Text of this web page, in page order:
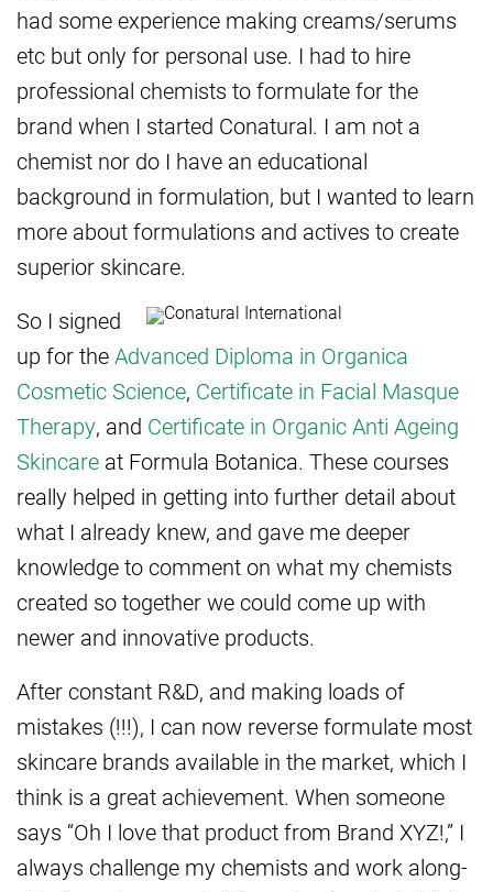
had some experience making creams/serums
etc but only for personal use. I had to hire
professional chemists to formulate for the
brand when I started Conatural. I am not a
chemist nor do I have an educational
background in formulation, but I wanted to learn
more about formulations and actives to create
superior skincare.
So I signed
up for theAdvanced Diploma in Organica
Cosmetic Science, Certificate in Facial Masque
Therapy, and Certificate in Organic Anti Ageing
Skincare at Formula Botanica. These courses
really helped in getting into further detail about
what I already knew, and gave me deeper
knowledge to comment on what my chemists
created so together we could come up with
newer and innovative products.
After constant R&D, and making loads of
mistakes (!!!), I can now reverse formulate most
skincare brands available in the market, which I
think is a great achievement. When someone
says “Oh I love that product from Brand XYZ!,” I
always challenge my chemists and work along-